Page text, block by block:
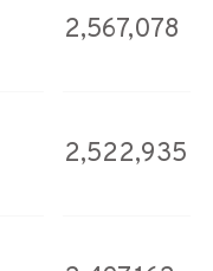
2,567,078
2,522,935